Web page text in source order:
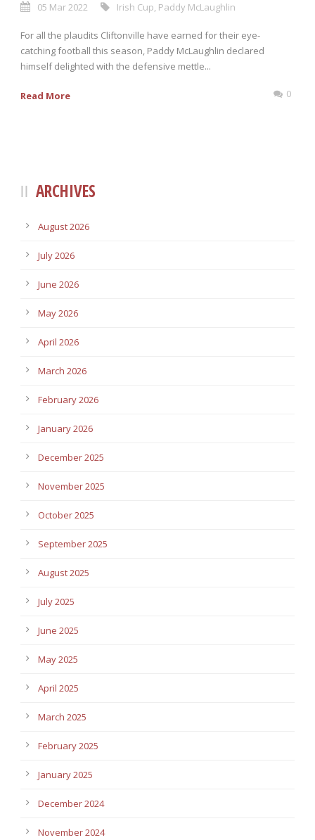
05 Mar 2022 Irish Cup, Paddy McLaughlin
For all the plaudits Cliftonville have earned for their eye-
catching football this season, Paddy McLaughlin declared
himself delighted with the defensive mettle...
Read More 0
ARCHIVES
August 2026
July 2026
June 2026
May 2026
April 2026
March 2026
February 2026
January 2026
December 2025
November 2025
October 2025
September 2025
August 2025
July 2025
June 2025
May 2025
April 2025
March 2025
February 2025
January 2025
December 2024
November 2024